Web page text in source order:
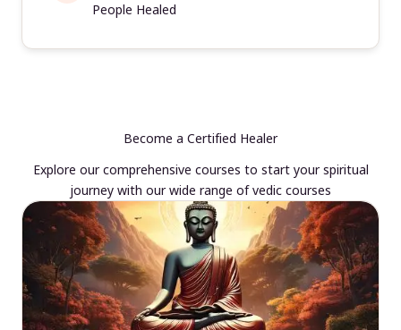
People Healed
Become a Certified Healer
Explore our comprehensive courses to start your spiritual
journey with our wide range of vedic courses